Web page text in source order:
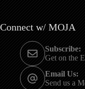
Connect w/ MOJA
Subscribe:
Get on the
Email Us:
Send us a